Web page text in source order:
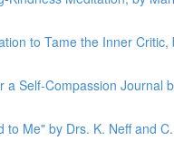
to Tame the Inner
a Self-Compassion Journal
to Me" by Drs. K. Neff and